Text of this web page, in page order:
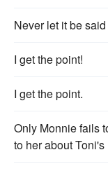
Never let it be
I get the point!
I get the point.
Only Monnie fails
to her about